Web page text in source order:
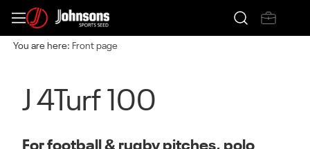
You are here: Front page
J 4Turf 100